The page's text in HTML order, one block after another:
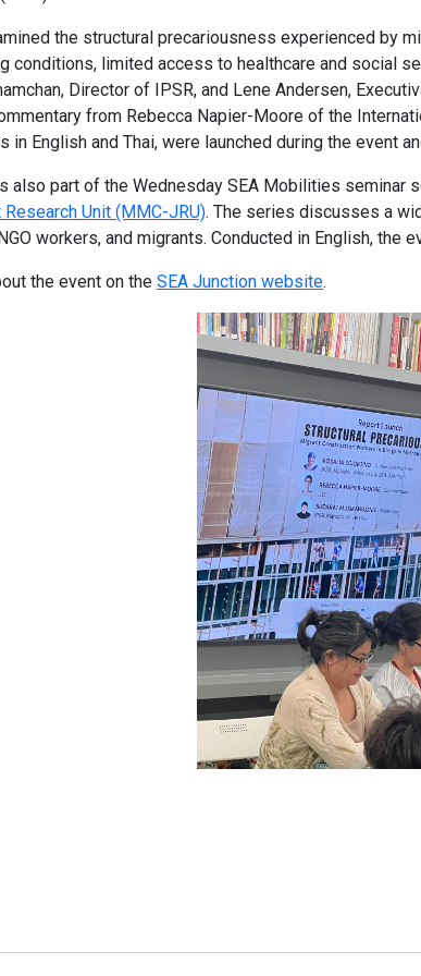
the structural precariousness experienced by
conditions, limited access to healthcare and social
Director of IPSR, and Lene Andersen,
from Rebecca Napier-Moore of the
in English and Thai, were launched during the event
also part of the Wednesday SEA Mobilities seminar
Unit (MMC-JRU). The series discusses a
workers, and migrants. Conducted in English,
the event on the SEA Junction website.